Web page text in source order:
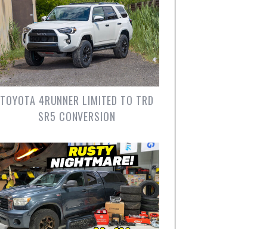
TOYOTA 4RUNNER LIMITED TO TRD
SR5 CONVERSION